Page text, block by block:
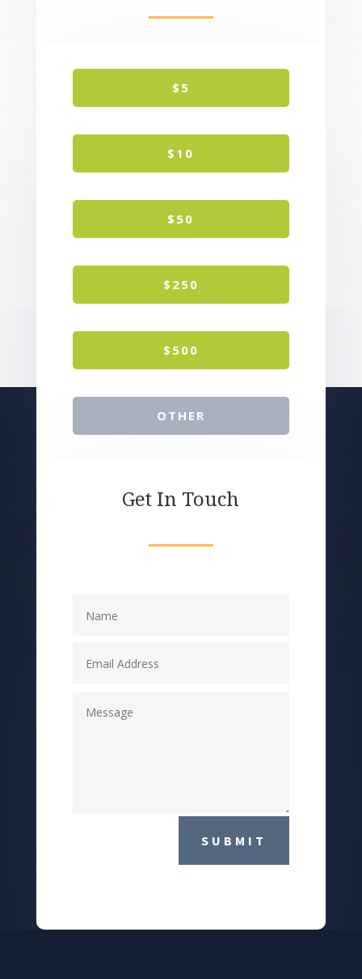
$5
$10
$50
$250
$500
OTHER
Get In Touch
SUBMIT